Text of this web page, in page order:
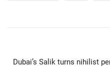
Dubai’s Salik turns nihilist